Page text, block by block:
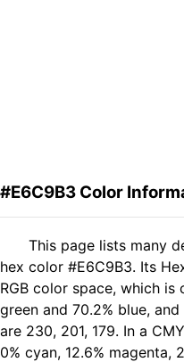
#E6C9B3 Color
This page lists many
hex color #E6C9B3. Its
RGB color space, which is
green and 70.2% blue,
are 230, 201, 179. In a
0% cyan, 12.6% magenta,